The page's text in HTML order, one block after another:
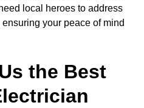
local heroes to address
your peace of mind
the Best